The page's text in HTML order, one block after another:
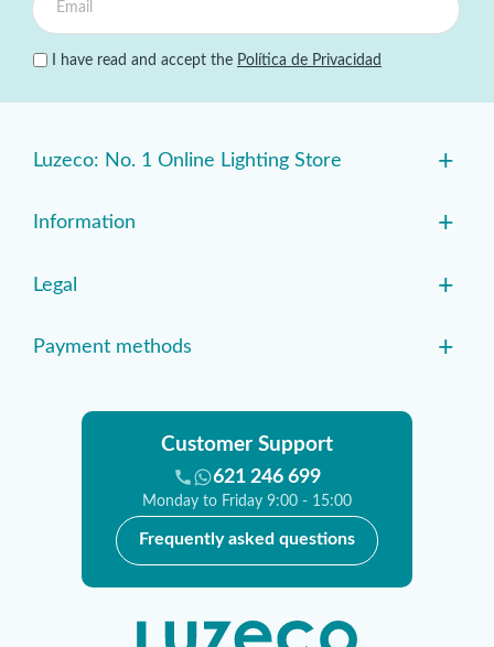
I have read and accept the Política de Privacidad
Luzeco: No. 1 Online Lighting Store +
Information +
Legal +
Payment methods +
Customer Support
621 246 699
Monday to Friday 9:00 - 15:00
Frequently asked questions